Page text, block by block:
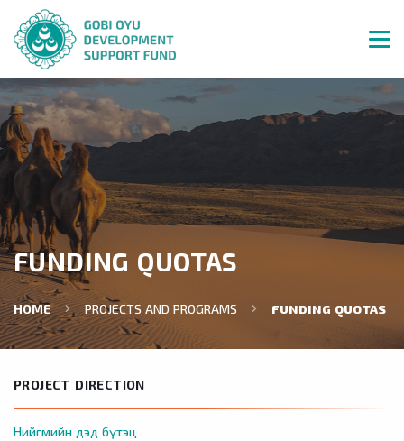
FUNDING QUOTAS
HOME PROJECTS AND PROGRAMS FUNDING QUOTAS
PROJECT DIRECTION
Нийгмийн дэд бүтэц